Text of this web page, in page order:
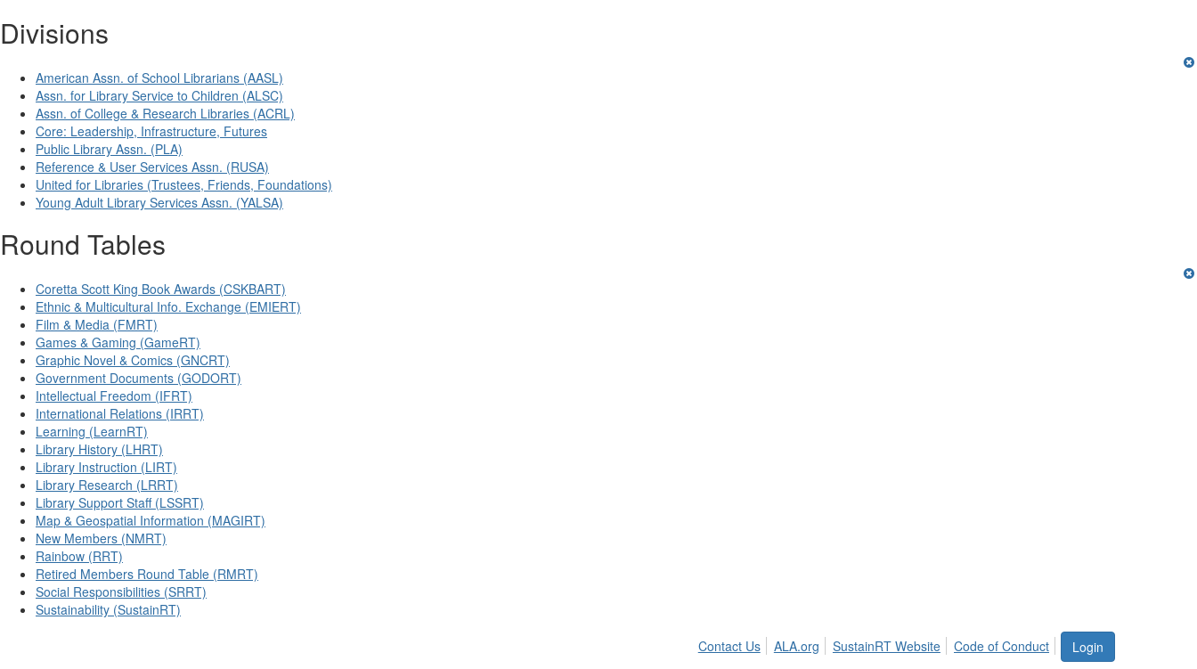
Divisions
American Assn. of School Librarians (AASL)
Assn. for Library Service to Children (ALSC)
Assn. of College & Research Libraries (ACRL)
Core: Leadership, Infrastructure, Futures
Public Library Assn. (PLA)
Reference & User Services Assn. (RUSA)
United for Libraries (Trustees, Friends, Foundations)
Young Adult Library Services Assn. (YALSA)
Round Tables
Coretta Scott King Book Awards (CSKBART)
Ethnic & Multicultural Info. Exchange (EMIERT)
Film & Media (FMRT)
Games & Gaming (GameRT)
Graphic Novel & Comics (GNCRT)
Government Documents (GODORT)
Intellectual Freedom (IFRT)
International Relations (IRRT)
Learning (LearnRT)
Library History (LHRT)
Library Instruction (LIRT)
Library Research (LRRT)
Library Support Staff (LSSRT)
Map & Geospatial Information (MAGIRT)
New Members (NMRT)
Rainbow (RRT)
Retired Members Round Table (RMRT)
Social Responsibilities (SRRT)
Sustainability (SustainRT)
Login
Contact Us ALA.org SustainRT Website Code of Conduct